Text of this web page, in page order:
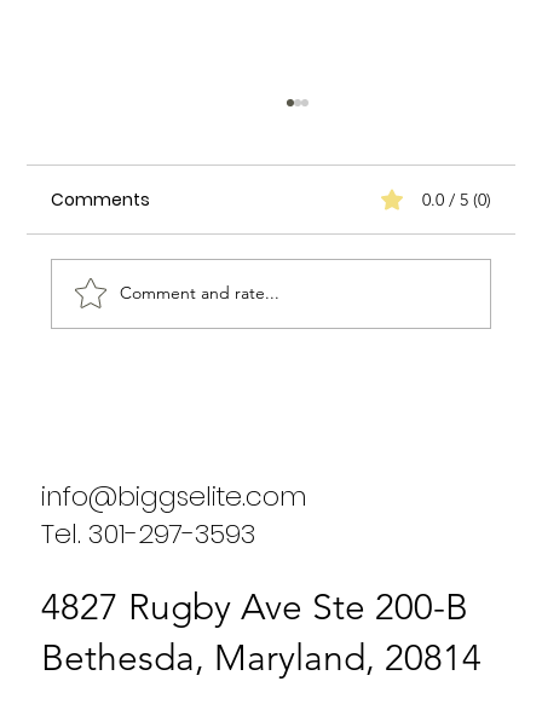
Comments 0.0 / 5 (0)
Comment and rate...
info@biggselite.com
Tel. 301-297-3593
4827 Rugby Ave Ste 200-B
Bethesda, Maryland, 20814